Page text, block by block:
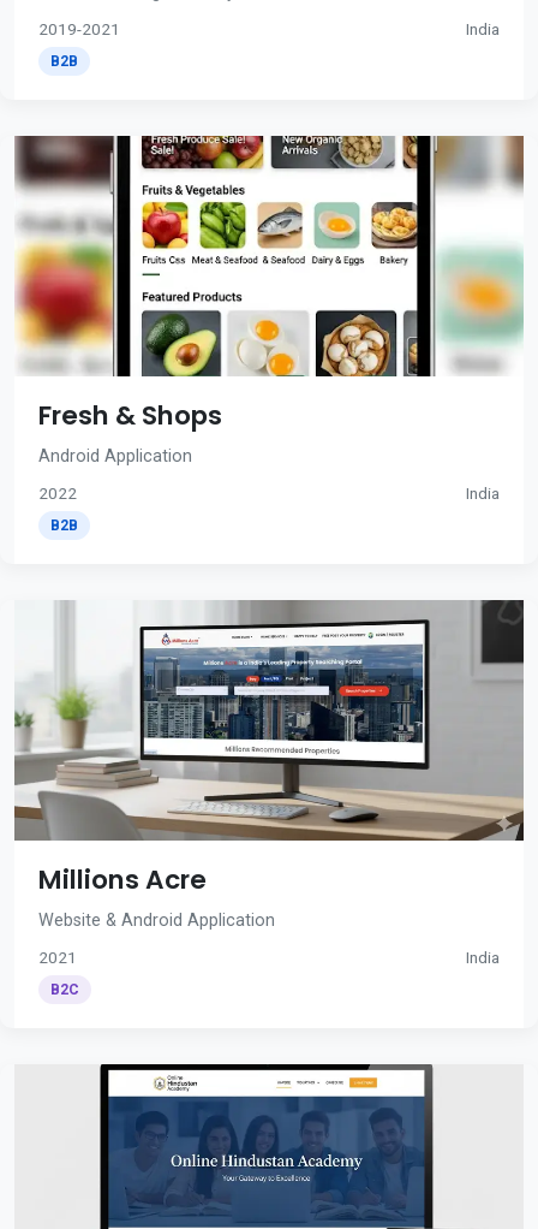
2019-2021 India
B2B
Fresh & Shops
Android Application
2022 India
B2B
Millions Acre
Website & Android Application
2021 India
B2C